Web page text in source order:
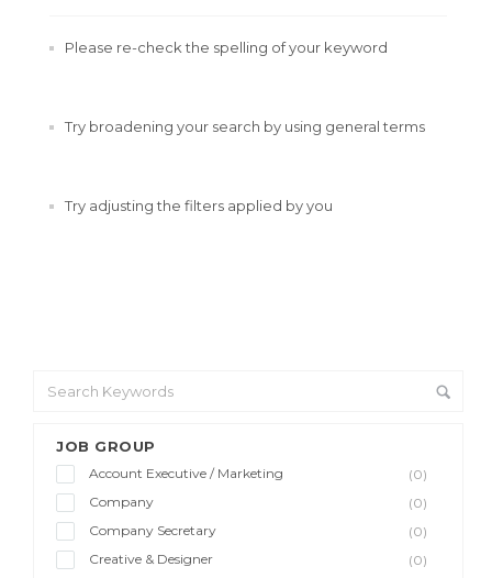
JOB GROUP
Account Executive / Marketing
(0)
Company
(0)
Company Secretary
(0)
Creative & Designer
(0)
Please re-check the spelling of your keyword
Try broadening your search by using general terms
Try adjusting the filters applied by you